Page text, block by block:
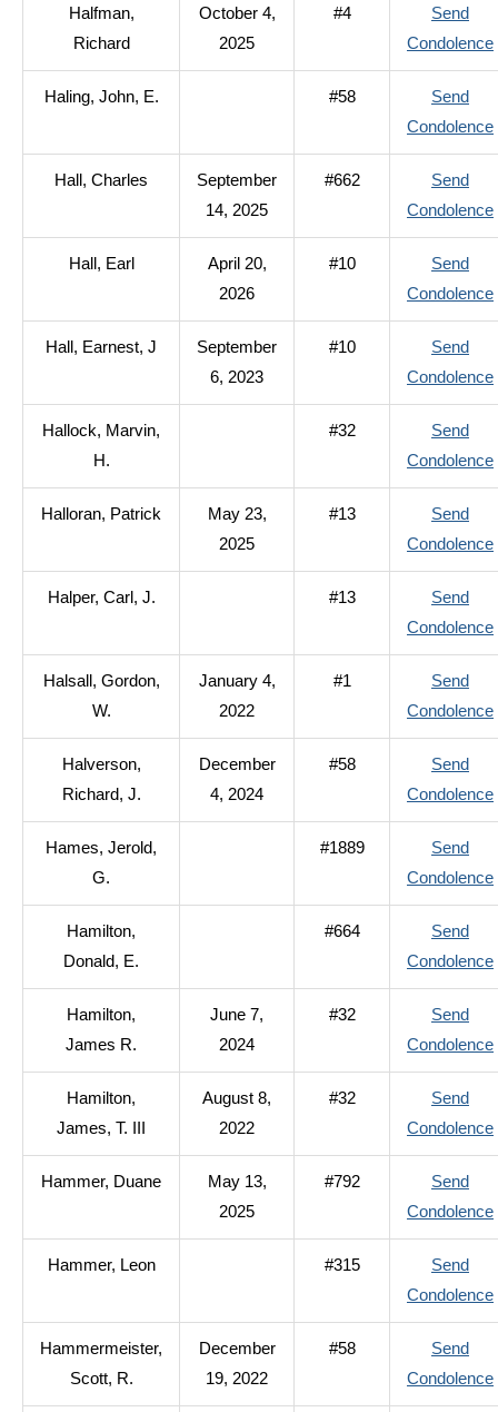
Halfman,
Richard
October 4,
2025
#4
Send
Condolence
Haling, John, E. #58
Send
Condolence
Hall, Charles
September
14, 2025
#662
Send
Condolence
Hall, Earl
April 20,
2026
#10
Send
Condolence
Hall, Earnest, J
September
6, 2023
#10
Send
Condolence
Hallock, Marvin,
H.
#32
Send
Condolence
Halloran, Patrick
May 23,
2025
#13
Send
Condolence
Halper, Carl, J. #13
Send
Condolence
Halsall, Gordon,
W.
January 4,
2022
#1
Send
Condolence
Halverson,
Richard, J.
December
4, 2024
#58
Send
Condolence
Hames, Jerold,
G.
#1889
Send
Condolence
Hamilton,
Donald, E.
#664
Send
Condolence
Hamilton,
James R.
June 7,
2024
#32
Send
Condolence
Hamilton,
James, T. III
August 8,
2022
#32
Send
Condolence
Hammer, Duane
May 13,
2025
#792
Send
Condolence
Hammer, Leon #315
Send
Condolence
Hammermeister,
Scott, R.
December
19, 2022
#58
Send
Condolence